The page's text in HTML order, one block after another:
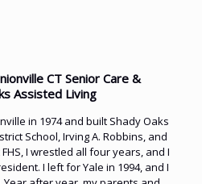
CT Senior Care &
Assisted Living
in 1974 and built Shady Oaks
School, Irving A. Robbins, and
I wrestled all four years, and I
I left for Yale in 1994, and I